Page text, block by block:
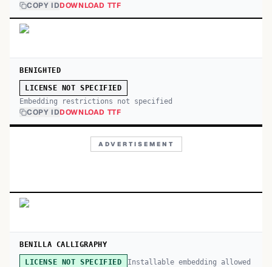
COPY IDDOWNLOAD TTF
BENIGHTED
LICENSE NOT SPECIFIED
Embedding restrictions not specified
COPY IDDOWNLOAD TTF
ADVERTISEMENT
BENILLA CALLIGRAPHY
LICENSE NOT SPECIFIED Installable embedding allowed